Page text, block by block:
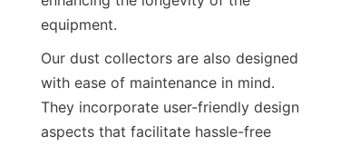
equipment.
Our dust collectors are also designed
with ease of maintenance in mind.
They incorporate user-friendly design
aspects that facilitate hassle-free